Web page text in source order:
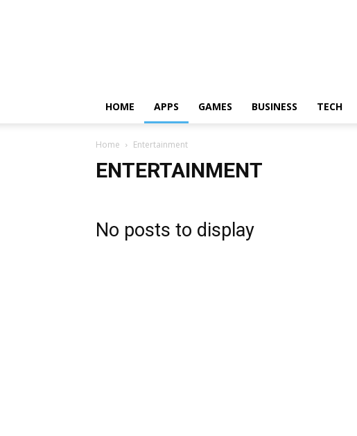
HOME APPS GAMES BUSINESS TECH
Home Entertainment
ENTERTAINMENT
No posts to display